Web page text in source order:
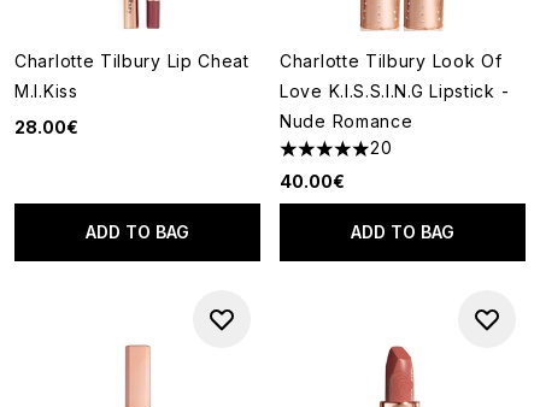
Charlotte Tilbury Lip Cheat
M.I.Kiss
28.00€
ADD TO BAG
Charlotte Tilbury Look Of
Love K.I.S.S.I.N.G Lipstick -
Nude Romance
4.95 stars out of a maximum
20
40.00€
ADD TO BAG